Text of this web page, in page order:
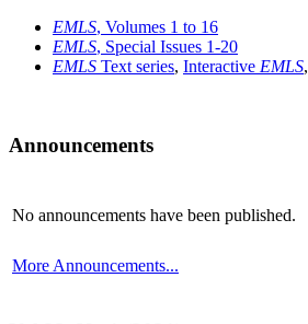
EMLS, Volumes 1 to 16
EMLS, Special Issues 1-20
EMLS Text series, Interactive EMLS,
Announcements
No announcements have been published.
More Announcements...